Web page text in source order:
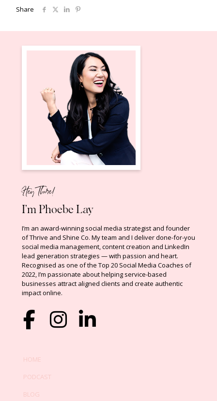
Share
Hey There!
I’m Phoebe Lay
I’m an award-winning social media strategist and founder
of Thrive and Shine Co. My team and I deliver done-for-you
social media management, content creation and LinkedIn
lead generation strategies — with passion and heart.
Recognised as one of the Top 20 Social Media Coaches of
2022,I’m passionate about helping service-based
businesses attract aligned clients and create authentic
impact online.
HOME
PODCAST
BLOG